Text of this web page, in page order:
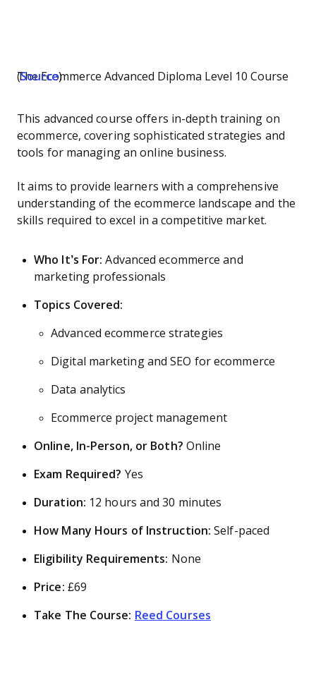
The Ecommerce Advanced Diploma Level 10 Course (Source)
This advanced course offers in-depth training on
ecommerce, covering sophisticated strategies and
tools for managing an online business.
It aims to provide learners with a comprehensive
understanding of the ecommerce landscape and the
skills required to excel in a competitive market.
Who It’s For: Advanced ecommerce and
marketing professionals
Topics Covered:
Advanced ecommerce strategies
Digital marketing and SEO for ecommerce
Data analytics
Ecommerce project management
Online, In-Person, or Both? Online
Exam Required? Yes
Duration: 12 hours and 30 minutes
How Many Hours of Instruction: Self-paced
Eligibility Requirements: None
Price: £69
Take The Course: Reed Courses